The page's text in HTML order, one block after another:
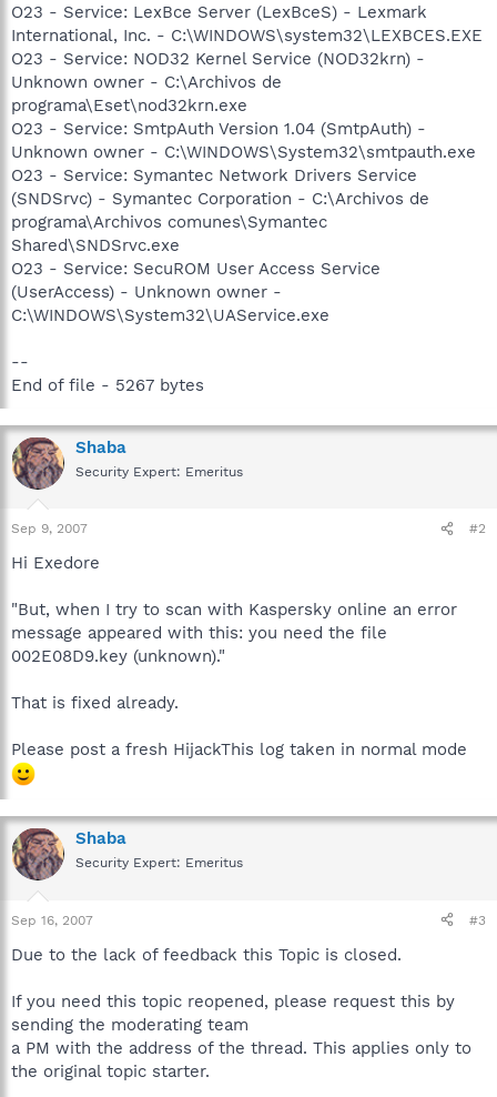
O23 - Service: LexBce Server (LexBceS) - Lexmark
International, Inc. - C:\WINDOWS\system32\LEXBCES.EXE
O23 - Service: NOD32 Kernel Service (NOD32krn) -
Unknown owner - C:\Archivos de
programa\Eset\nod32krn.exe
O23 - Service: SmtpAuth Version 1.04 (SmtpAuth) -
Unknown owner - C:\WINDOWS\System32\smtpauth.exe
O23 - Service: Symantec Network Drivers Service
(SNDSrvc) - Symantec Corporation - C:\Archivos de
programa\Archivos comunes\Symantec
Shared\SNDSrvc.exe
O23 - Service: SecuROM User Access Service
(UserAccess) - Unknown owner -
C:\WINDOWS\System32\UAService.exe
--
End of file - 5267 bytes
Shaba
Security Expert: Emeritus
Sep 9, 2007 #2
Hi Exedore
"But, when I try to scan with Kaspersky online an error
message appeared with this: you need the file
002E08D9.key (unknown)."
That is fixed already.
Please post a fresh HijackThis log taken in normal mode
Shaba
Security Expert: Emeritus
Sep 16, 2007 #3
Due to the lack of feedback this Topic is closed.
If you need this topic reopened, please request this by
sending the moderating team
a PM with the address of the thread. This applies only to
the original topic starter.